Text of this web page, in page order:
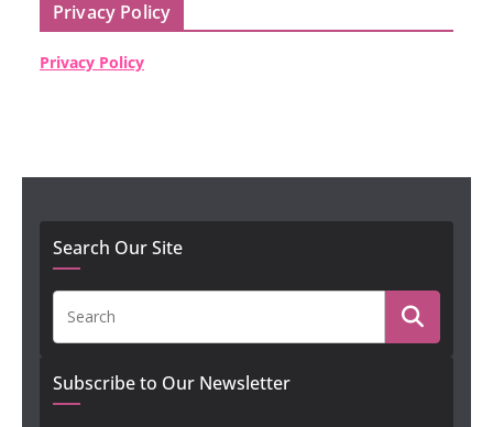
Privacy Policy
Privacy Policy
Search Our Site
Subscribe to Our Newsletter